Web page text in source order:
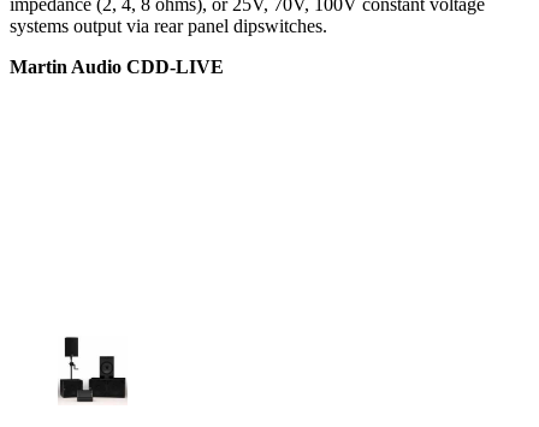
systems output via rear panel dipswitches.
Martin Audio CDD-LIVE